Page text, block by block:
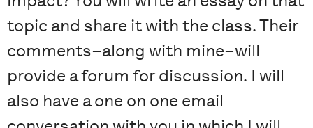
topic and share it with the class. Their
comments–along with mine–will
provide a forum for discussion. I will
also have a one on one email